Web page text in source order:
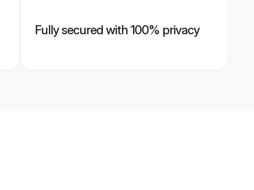
Fully secured with 100% privacy